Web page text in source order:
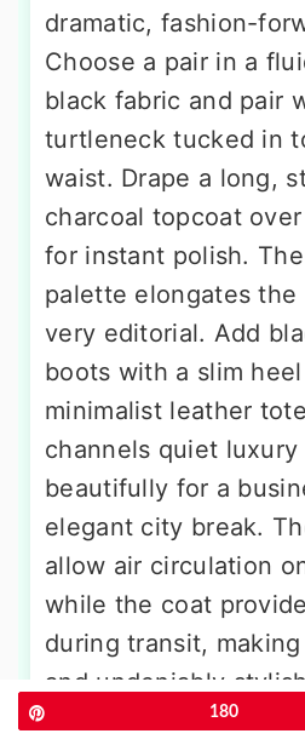
dramatic, fashion-
Choose a pair in a
black fabric and pair
turtleneck tucked in
waist. Drape a long,
charcoal topcoat
for instant polish.
palette elongates the
very editorial. Add
boots with a slim
minimalist leather
channels quiet luxury
beautifully for a
elegant city break.
allow air circulation
while the coat
during transit,
and undeniably stylish.
180